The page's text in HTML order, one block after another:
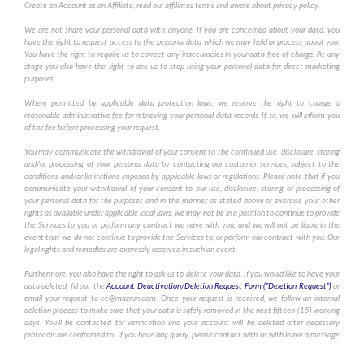
Create an Account as an Affiliate, read our affiliates terms and aware about privacy policy.
We are not share your personal data with anyone. If you are concerned about your data, you
have the right to request access to the personal data which we may hold or process about you.
You have the right to require us to correct any inaccuracies in your data free of charge. At any
stage you also have the right to ask us to stop using your personal data for direct marketing
purposes.
Where permitted by applicable data protection laws, we reserve the right to charge a
reasonable administrative fee for retrieving your personal data records. If so, we will inform you
of the fee before processing your request.
You may communicate the withdrawal of your consent to the continued use, disclosure, storing
and/or processing of your personal data by contacting our customer services, subject to the
conditions and/or limitations imposed by applicable laws or regulations. Please note that if you
communicate your withdrawal of your consent to our use, disclosure, storing or processing of
your personal data for the purposes and in the manner as stated above or exercise your other
rights as available under applicable local laws, we may not be in a position to continue to provide
the Services to you or perform any contract we have with you, and we will not be liable in the
event that we do not continue to provide the Services to, or perform our contract with you. Our
legal rights and remedies are expressly reserved in such an event.
Furthermore, you also have the right to ask us to delete your data. If you would like to have your
data deleted, fill out theAccount Deactivation/Deletion Request Form (“Deletion Request”)or
email your request to cc@mazrun.com. Once your request is received, we follow an internal
deletion process to make sure that your data is safely removed in the next fifteen (15) working
days. You'll be contacted for verification and your account will be deleted after necessary
protocols are conformed to. If you have any query, please contact with us with leave a message